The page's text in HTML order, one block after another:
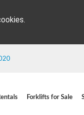
Forklifts for Sale